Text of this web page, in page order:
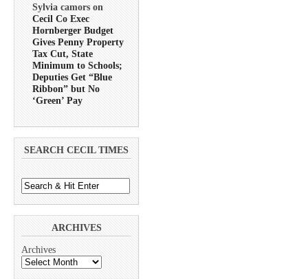
Sylvia camors on
Cecil Co Exec
Hornberger Budget
Gives Penny Property
Tax Cut, State
Minimum to Schools;
Deputies Get “Blue
Ribbon” but No
‘Green’ Pay
SEARCH CECIL TIMES
ARCHIVES
Archives